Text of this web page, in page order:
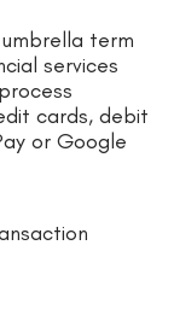
term
services
cards, debit
or Google